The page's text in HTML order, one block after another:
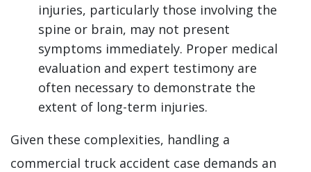
injuries, particularly those involving the
spine or brain, may not present
symptoms immediately. Proper medical
evaluation and expert testimony are
often necessary to demonstrate the
extent of long-term injuries.
Given these complexities, handling a
commercial truck accident case demands an